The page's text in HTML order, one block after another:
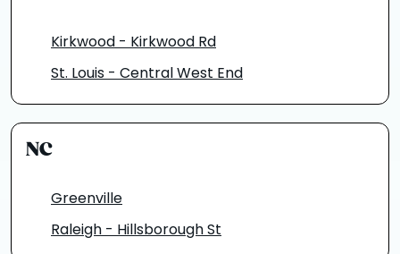
Kirkwood - Kirkwood Rd
St. Louis - Central West End
NC
Greenville
Raleigh - Hillsborough St